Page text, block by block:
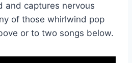
and captures nervous
of those whirlwind pop
or to two songs below.